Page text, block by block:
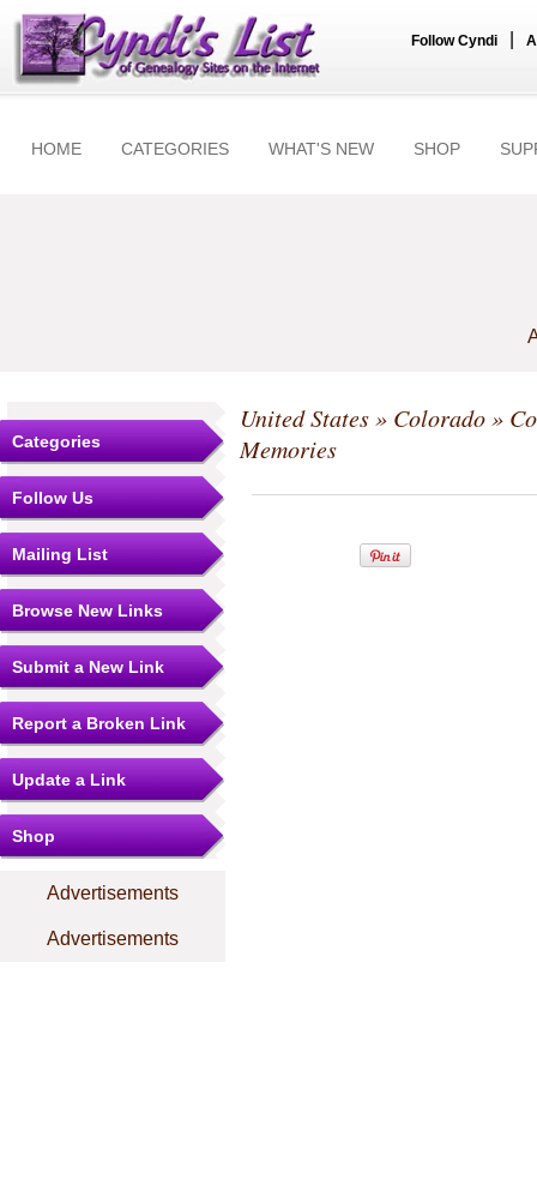
Follow Cyndi
HOME CATEGORIES WHAT'S NEW SHOP
Categories
Follow Us
Mailing List
Browse New Links
Submit a New Link
Report a Broken Link
Update a Link
Shop
Advertisements
Advertisements
United States» Colorado»
Memories